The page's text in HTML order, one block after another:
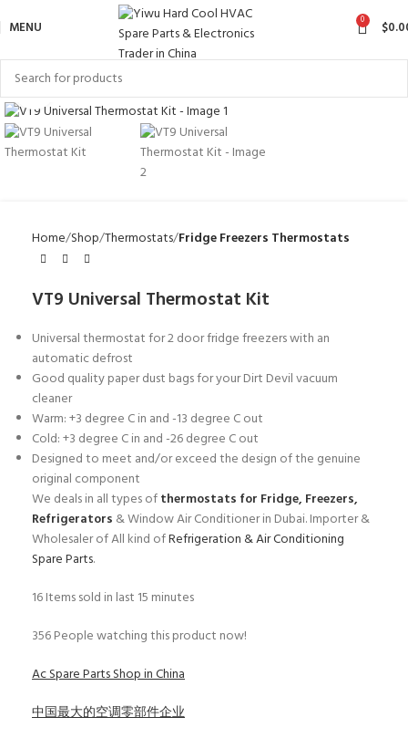
MENU 0 $
Click to enlarge
Home Shop Thermostats Fridge Freezers Thermostats
VT9 Universal Thermostat Kit
Universal thermostat for 2 door fridge freezers with an
automatic defrost
Good quality paper dust bags for your Dirt Devil vacuum
cleaner
Warm: +3 degree C in and -13 degree C out
Cold: +3 degree C in and -26 degree C out
Designed to meet and/or exceed the design of the genuine
original component
We deals in all types ofthermostats for Fridge, Freezers,
Refrigerators & Window Air Conditioner in Dubai. Importer &
Wholesaler of All kind ofRefrigeration & Air Conditioning
Spare Parts.
16Items sold in last 15 minutes
356People watching this product now!
Ac Spare Parts Shop in China
中国最大的空调零部件企业